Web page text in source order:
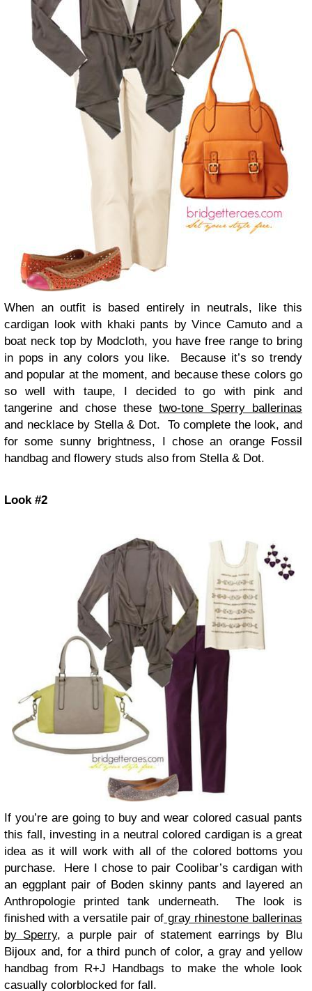
When an outfit is based entirely in neutrals, like this
cardigan look with khaki pants by Vince Camuto and a
boat neck top by Modcloth, you have free range to bring
in pops in any colors you like. Because it’s so trendy
and popular at the moment, and because these colors go
so well with taupe, I decided to go with pink and
tangerine and chose these two-tone Sperry ballerinas
and necklace by Stella & Dot. To complete the look, and
for some sunny brightness, I chose an orange Fossil
handbag and flowery studs also from Stella & Dot.
Look #2
If you’re are going to buy and wear colored casual pants
this fall, investing in a neutral colored cardigan is a great
idea as it will work with all of the colored bottoms you
purchase. Here I chose to pair Coolibar’s cardigan with
an eggplant pair of Boden skinny pants and layered an
Anthropologie printed tank underneath. The look is
finished with a versatile pair of gray rhinestone ballerinas
by Sperry, a purple pair of statement earrings by Blu
Bijoux and, for a third punch of color, a gray and yellow
handbag from R+J Handbags to make the whole look
casually colorblocked for fall.